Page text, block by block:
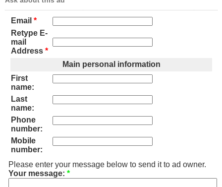
Email *
Retype E-
mail
Address *
Main personal information
First
name:
Last
name:
Phone
number:
Mobile
number:
Please enter your message below to send it to ad owner.
Your message: *